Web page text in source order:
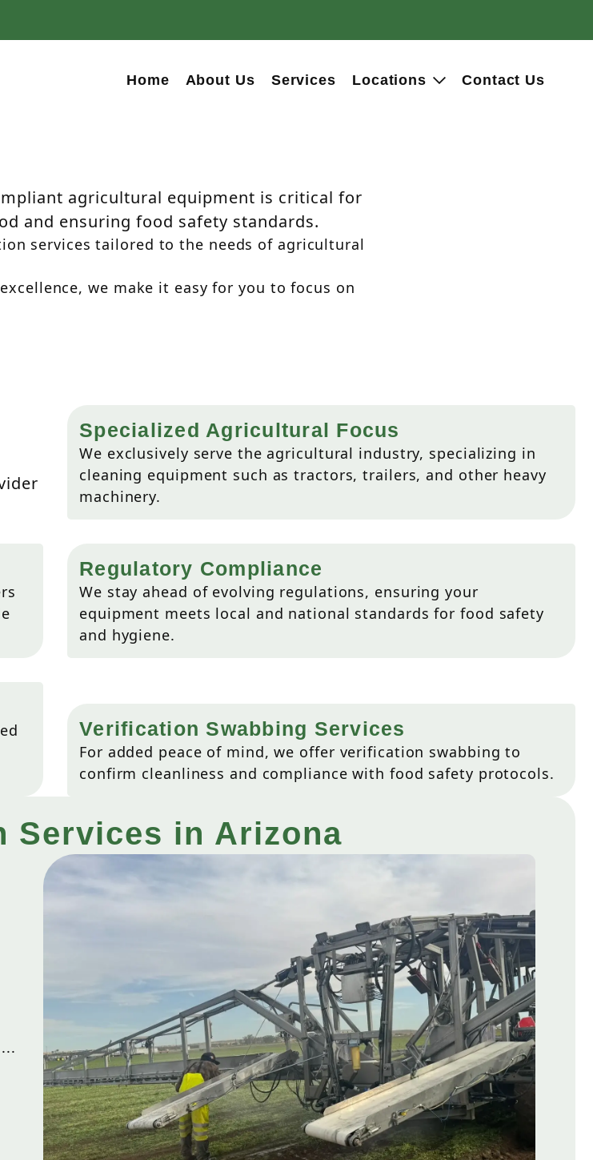
Home About Us Services Locations Contact Us
agricultural equipment is critical for
and ensuring food safety standards.
services tailored to the needs of agricultural
we make it easy for you to focus on
Specialized Agricultural Focus
We exclusively serve the agricultural industry, specializing in
cleaning equipment such as tractors, trailers, and other heavy
machinery.
Regulatory Compliance
We stay ahead of evolving regulations, ensuring your
equipment meets local and national standards for food safety
and hygiene.
Verification Swabbing Services
For added peace of mind, we offer verification swabbing to
confirm cleanliness and compliance with food safety protocols.
Services in Arizona